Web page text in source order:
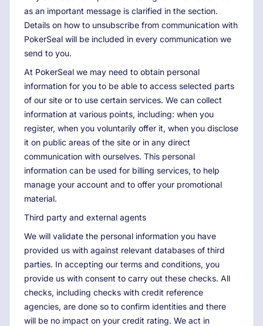
as an important message is clarified in the section.
Details on how to unsubscribe from communication with
PokerSeal will be included in every communication we
send to you.
At PokerSeal we may need to obtain personal
information for you to be able to access selected parts
of our site or to use certain services. We can collect
information at various points, including: when you
register, when you voluntarily offer it, when you disclose
it on public areas of the site or in any direct
communication with ourselves. This personal
information can be used for billing services, to help
manage your account and to offer your promotional
material.
Third party and external agents
We will validate the personal information you have
provided us with against relevant databases of third
parties. In accepting our terms and conditions, you
provide us with consent to carry out these checks. All
checks, including checks with credit reference
agencies, are done so to confirm identities and there
will be no impact on your credit rating. We act in